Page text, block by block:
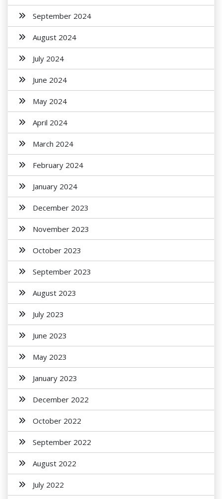
September 2024
August 2024
July 2024
June 2024
May 2024
April 2024
March 2024
February 2024
January 2024
December 2023
November 2023
October 2023
September 2023
August 2023
July 2023
June 2023
May 2023
January 2023
December 2022
October 2022
September 2022
August 2022
July 2022